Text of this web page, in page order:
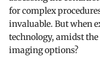
for complex
invaluable. But when
technology, amidst
imaging options?